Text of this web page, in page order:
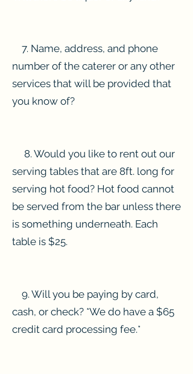
7. Name, address, and phone
number of the caterer or any other
services that will be provided that
you know of?
8. Would you like to rent out our
serving tables that are 8ft. long for
serving hot food? Hot food cannot
be served from the bar unless there
is something underneath. Each
table is $25.
9. Will you be paying by card,
cash, or check? *We do have a $65
credit card processing fee.*